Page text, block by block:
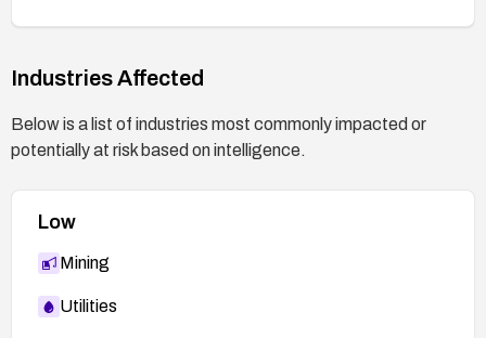
Industries Affected
Below is a list of industries most commonly impacted or
potentially at risk based on intelligence.
Low
Mining
Utilities